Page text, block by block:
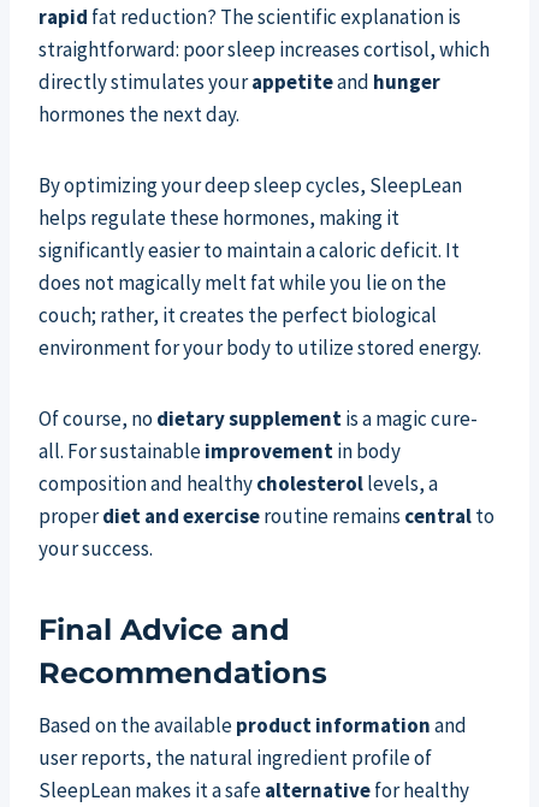
rapid fat reduction? The scientific explanation is
straightforward: poor sleep increases cortisol, which
directly stimulates yourappetiteand hunger
hormones the next day.
By optimizing your deep sleep cycles, SleepLean
helps regulate these hormones, making it
significantly easier to maintain a caloric deficit. It
does not magically melt fat while you lie on the
couch; rather, it creates the perfect biological
environment for your body to utilize stored energy.
Of course, nodietary supplementis a magic cure-
all. For sustainableimprovementin body
composition and healthycholesterollevels, a
properdiet and exerciseroutine remains centralto
your success.
Final Advice and
Recommendations
Based on the availableproduct informationand
user reports, the natural ingredient profile of
SleepLean makes it a safealternativefor healthy